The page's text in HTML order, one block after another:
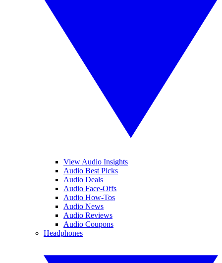
View Audio Insights
Audio Best Picks
Audio Deals
Audio Face-Offs
Audio How-Tos
Audio News
Audio Reviews
Audio Coupons
Headphones